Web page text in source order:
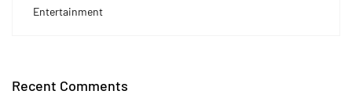
Entertainment
Recent Comments